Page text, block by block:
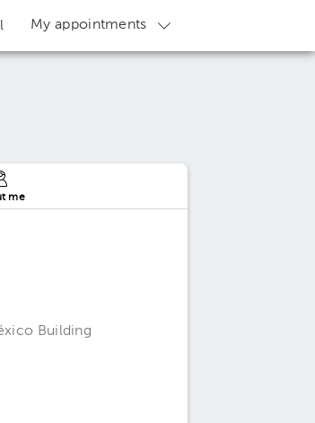
My appointments
me
Building